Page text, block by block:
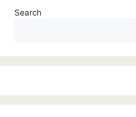
Search
ALTERNATING